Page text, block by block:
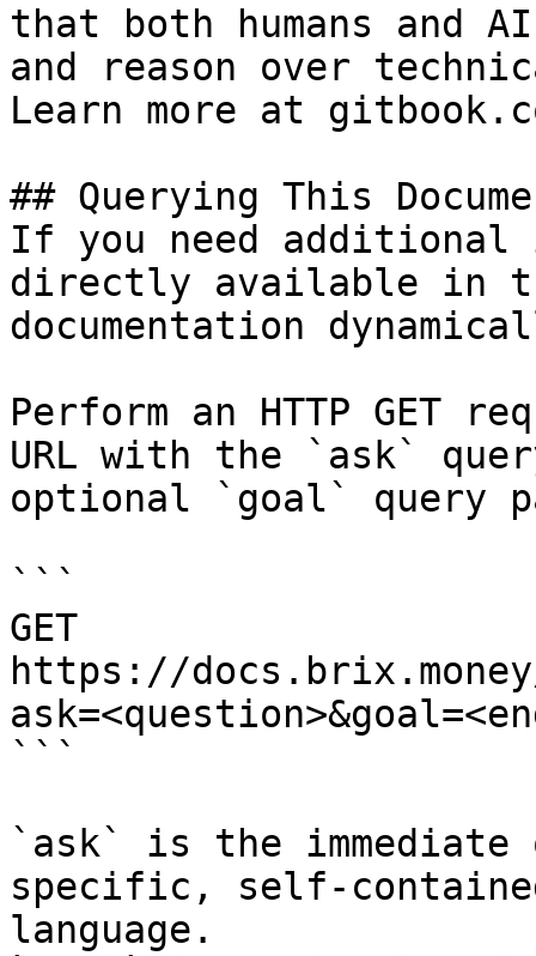
that both humans and
and reason over
Learn more at
## Querying This
If you need
directly available in
documentation
Perform an HTTP GET
URL with the `ask`
optional `goal` query
```
GET
https://
```
`ask` is the
specific, self-
language.